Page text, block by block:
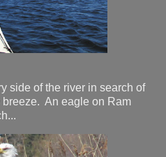
side of the river in search of
breeze. An eagle on Ram